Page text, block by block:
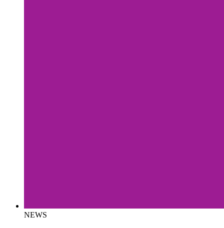
NEWS